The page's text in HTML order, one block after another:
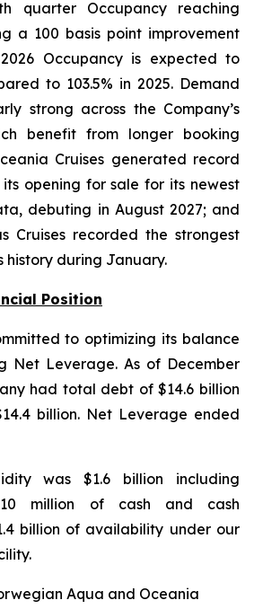
quarter Occupancy reaching
a 100 basis point improvement
Occupancy is expected to
to 103.5% in 2025. Demand
strong across the Company’s
benefit from longer booking
Cruises generated record
opening for sale for its newest
debuting in August 2027; and
Cruises recorded the strongest
history during January.
Position
to optimizing its balance
Net Leverage. As of December
had total debt of $14.6 billion
billion. Net Leverage ended
was $1.6 billion including
million of cash and cash
billion of availability under our
Aqua and Oceania